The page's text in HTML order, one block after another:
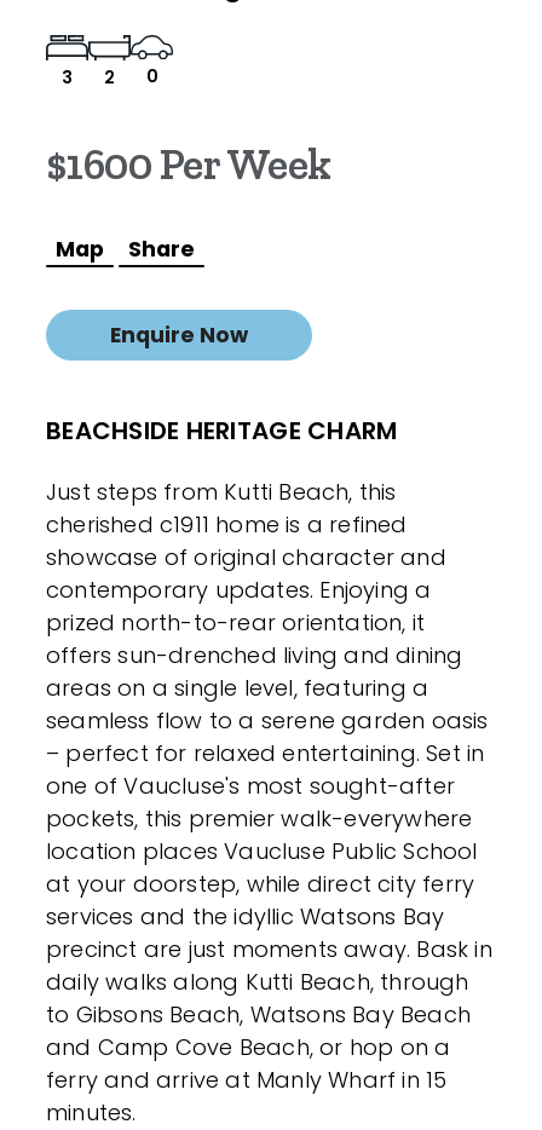
3 2 0
$1600 Per Week
Map Share
Enquire Now
BEACHSIDE HERITAGE CHARM
Just steps from Kutti Beach, this
cherished c1911 home is a refined
showcase of original character and
contemporary updates. Enjoying a
prized north-to-rear orientation, it
offers sun-drenched living and dining
areas on a single level, featuring a
seamless flow to a serene garden oasis
– perfect for relaxed entertaining. Set in
one of Vaucluse's most sought-after
pockets, this premier walk-everywhere
location places Vaucluse Public School
at your doorstep, while direct city ferry
services and the idyllic Watsons Bay
precinct are just moments away. Bask in
daily walks along Kutti Beach, through
to Gibsons Beach, Watsons Bay Beach
and Camp Cove Beach, or hop on a
ferry and arrive at Manly Wharf in 15
minutes.